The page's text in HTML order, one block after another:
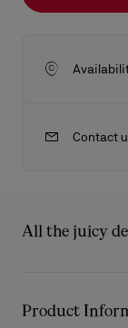
Contact
All the juicy
and is made
Product